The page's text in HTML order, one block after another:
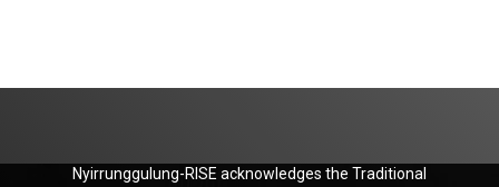
Nyirrunggulung-RISE acknowledges the Traditional